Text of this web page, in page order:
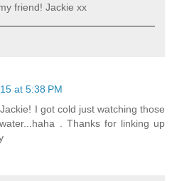
friend! Jackie xx
at 5:38 PM
I got cold just watching those
. Thanks for linking up